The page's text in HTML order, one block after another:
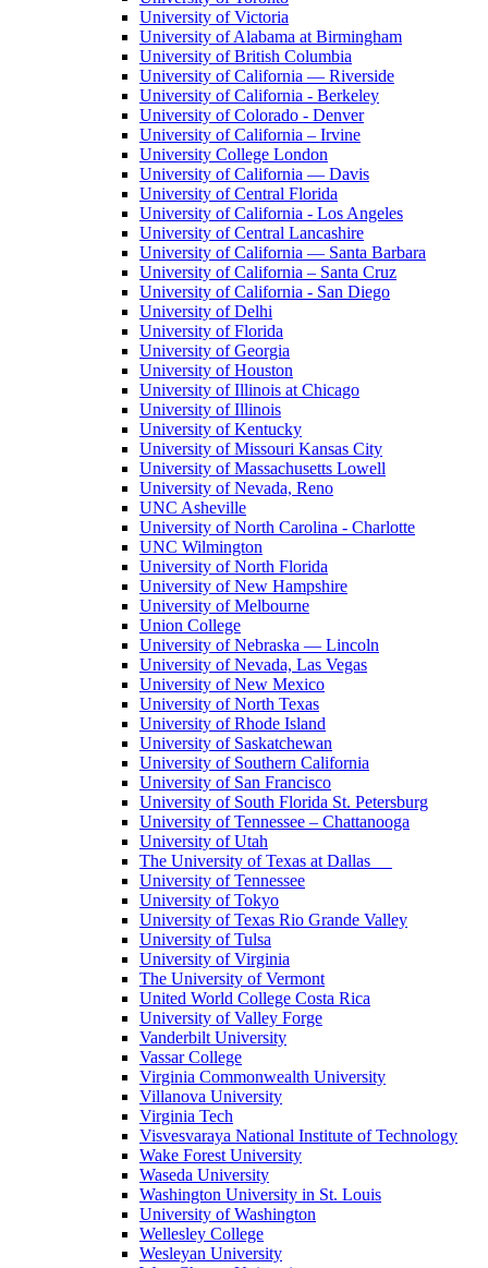
University of Victoria
University of Alabama at Birmingham
University of British Columbia
University of California — Riverside
University of California - Berkeley
University of Colorado - Denver
University of California – Irvine
University College London
University of California — Davis
University of Central Florida
University of California - Los Angeles
University of Central Lancashire
University of California — Santa Barbara
University of California – Santa Cruz
University of California - San Diego
University of Delhi
University of Florida
University of Georgia
University of Houston
University of Illinois at Chicago
University of Illinois
University of Kentucky
University of Missouri Kansas City
University of Massachusetts Lowell
University of Nevada, Reno
UNC Asheville
University of North Carolina - Charlotte
UNC Wilmington
University of North Florida
University of New Hampshire
University of Melbourne
Union College
University of Nebraska — Lincoln
University of Nevada, Las Vegas
University of New Mexico
University of North Texas
University of Rhode Island
University of Saskatchewan
University of Southern California
University of San Francisco
University of South Florida St. Petersburg
University of Tennessee – Chattanooga
University of Utah
The University of Texas at Dallas
University of Tennessee
University of Tokyo
University of Texas Rio Grande Valley
University of Tulsa
University of Virginia
The University of Vermont
United World College Costa Rica
University of Valley Forge
Vanderbilt University
Vassar College
Virginia Commonwealth University
Villanova University
Virginia Tech
Visvesvaraya National Institute of Technology
Wake Forest University
Waseda University
Washington University in St. Louis
University of Washington
Wellesley College
Wesleyan University